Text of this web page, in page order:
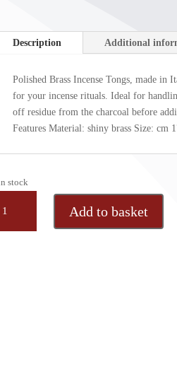
Description Additional
Polished Brass Incense Tongs, made
for your incense rituals. Ideal for
off residue from the charcoal before
Features Material: shiny brass Size:
stock
Add to basket